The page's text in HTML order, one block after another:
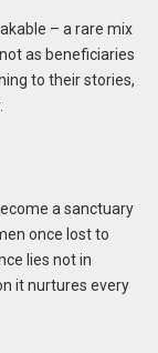
– a rare mix
as beneficiaries
to their stories,
a sanctuary
once lost to
lies not in
it nurtures every